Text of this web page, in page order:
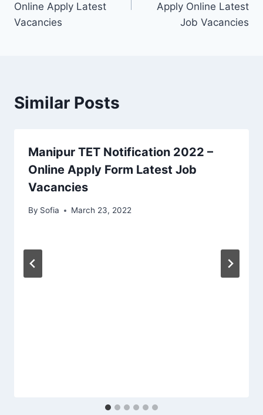
Online Apply Latest
Vacancies
Apply Online Latest
Job Vacancies
Similar Posts
Manipur TET Notification 2022 –
Online Apply Form Latest Job
Vacancies
By Sofia March 23, 2022